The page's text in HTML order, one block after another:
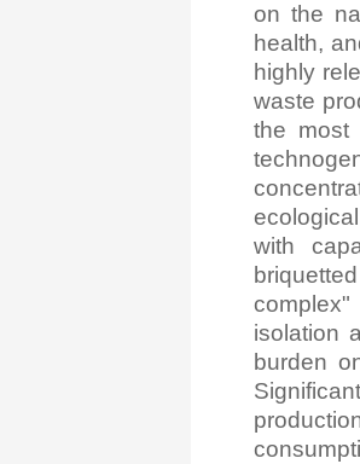
on the
health,
highly
waste
the most
with
complex"
isolation
burden